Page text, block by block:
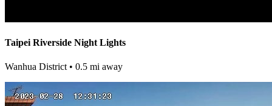
Taipei Riverside Night Lights
Wanhua District • 0.5 mi away